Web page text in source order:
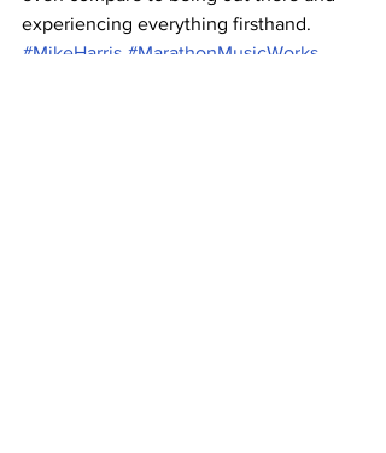
experiencing everything firsthand.
#MikeHarris #MarathonMusicWorks